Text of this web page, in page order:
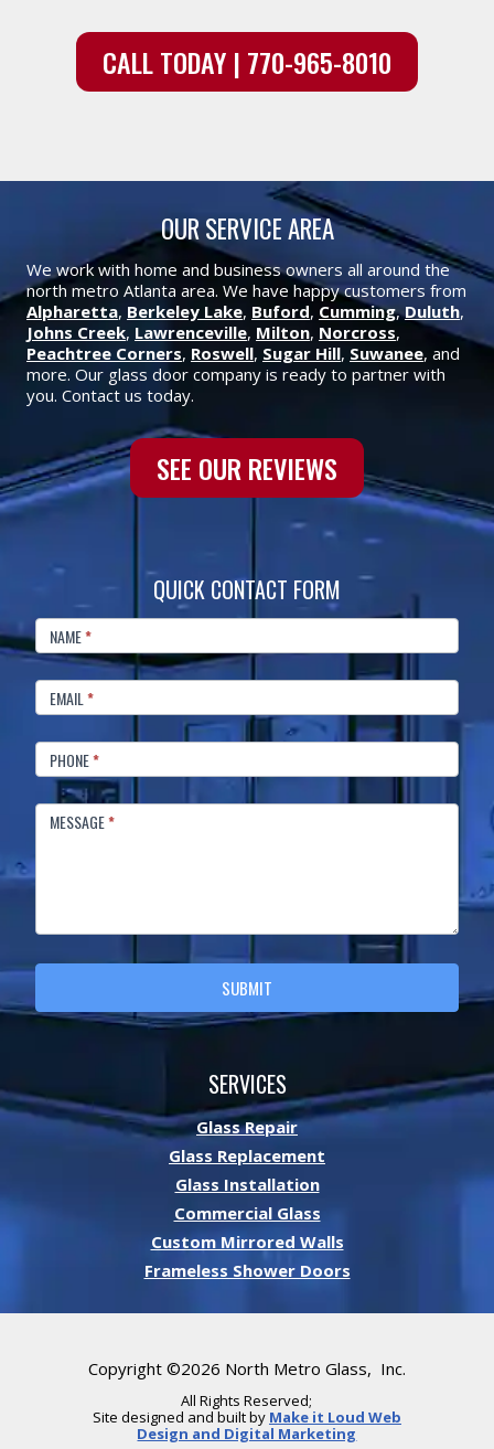
CALL TODAY | 770-965-8010
OUR SERVICE AREA
We work with home and business owners all around the
north metro Atlanta area. We have happy customers from
Alpharetta, Berkeley Lake, Buford, Cumming,Duluth,
Johns Creek, Lawrenceville, Milton, Norcross,
Peachtree Corners, Roswell, Sugar Hill, Suwanee, and
more. Our glass door company is ready to partner with
you. Contact us today.
SEE OUR REVIEWS
QUICK CONTACT FORM
FOOTER
CONTACT
NAME*
EMAIL *
PHONE*
MESSAGE*
SUBMIT
L
T
E
R
N
A
T
I
V
E
SERVICES
Glass Repair
Glass Replacement
Glass Installation
Commercial Glass
Custom Mirrored Walls
Frameless Shower Doors
Copyright ©2026 North Metro Glass, Inc.
All Rights Reserved;
Site designed and built by Make it Loud Web
Design and Digital Marketing